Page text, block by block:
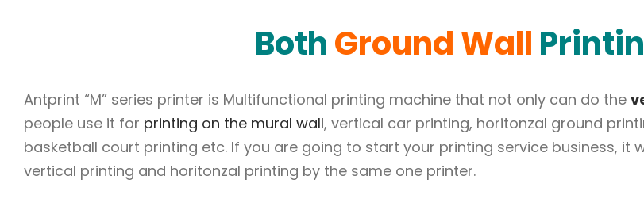
BothGround Wall
Antprint “M” series printer is Multifunctional printing machine that not only can do the
people use it for printing on the mural wall, vertical car printing, horitonzal ground
basketball court printing etc. If you are going to start your printing service business, it
vertical printing and horitonzal printing by the same one printer.